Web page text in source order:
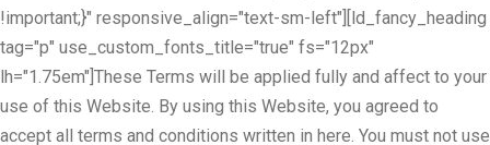
!important;}" responsive_align="text-sm-left"][ld_fancy_heading
tag="p" use_custom_fonts_title="true" fs="12px"
lh="1.75em"]These Terms will be applied fully and affect to your
use of this Website. By using this Website, you agreed to
accept all terms and conditions written in here. You must not use